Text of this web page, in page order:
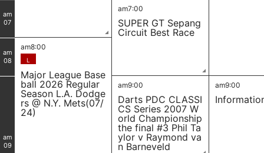
am
07
am7:00
SUPER GT Sepang
Circuit Best Race
am
08
am8:00
L
Major League Base
ball 2026 Regular
Season L.A. Dodge
rs @ N.Y. Mets(07/
24)
am
09
am9:00
Darts PDC CLASSI
CS Series 2007 W
orld Championship
the final #3 Phil Ta
ylor v Raymond va
n Barneveld
am9:00